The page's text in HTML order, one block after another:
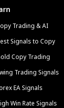
Trading & AI
Signals to Copy
Copy Trading
Trading Signals
EA Signals
Win Rate Signals